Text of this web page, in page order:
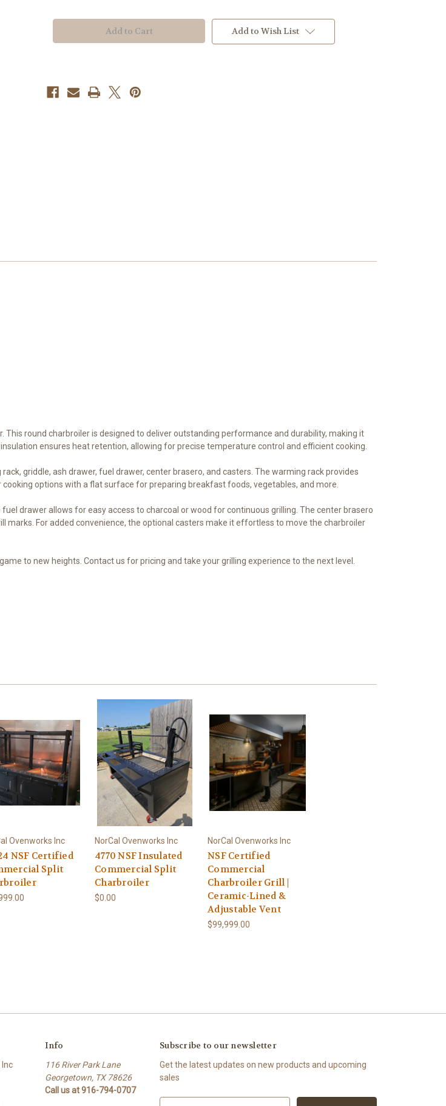
NSF
Insulated
NSF
Certified
Round
Insulated
Add to Wish List
This round charbroiler is designed to deliver outstanding performance and durability, making it
ensures heat retention, allowing for precise temperature control and efficient cooking.
griddle, ash drawer, fuel drawer, center brasero, and casters. The warming rack provides
options with a flat surface for preparing breakfast foods, vegetables, and more.
drawer allows for easy access to charcoal or wood for continuous grilling. The center brasero
For added convenience, the optional casters make it effortless to move the charbroiler
to new heights. Contact us for pricing and take your grilling experience to the next level.
Ovenworks Inc
NSF Certified
Split
NorCal Ovenworks Inc
4770 NSF Insulated
Commercial Split
Charbroiler
$0.00
NorCal Ovenworks Inc
NSF Certified
Commercial
Charbroiler Grill |
Ceramic-Lined &
Adjustable Vent
$99,999.00
Inc
Info
116 River Park Lane
Georgetown, TX 78626
Call us at 916-794-0707
Subscribe to our newsletter
Get the latest updates on new products and upcoming
sales